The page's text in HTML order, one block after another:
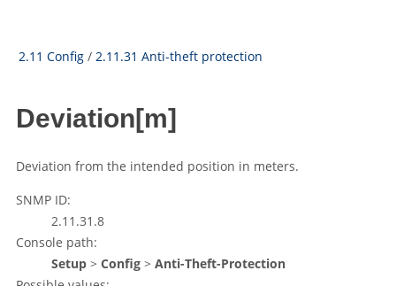
2.11 Config / 2.11.31 Anti-theft protection
Deviation[m]
Deviation from the intended position in meters.
SNMP ID:
2.11.31.8
Console path:
Setup > Config > Anti-Theft-Protection